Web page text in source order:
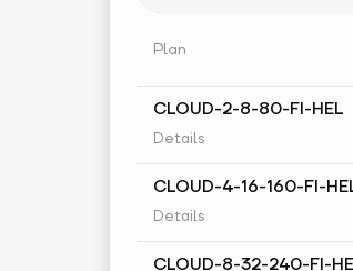
Plan
CLOUD-2-8-80-FI-HEL
Details
CLOUD-4-16-160-FI-
Details
CLOUD-8-32-240-FI-